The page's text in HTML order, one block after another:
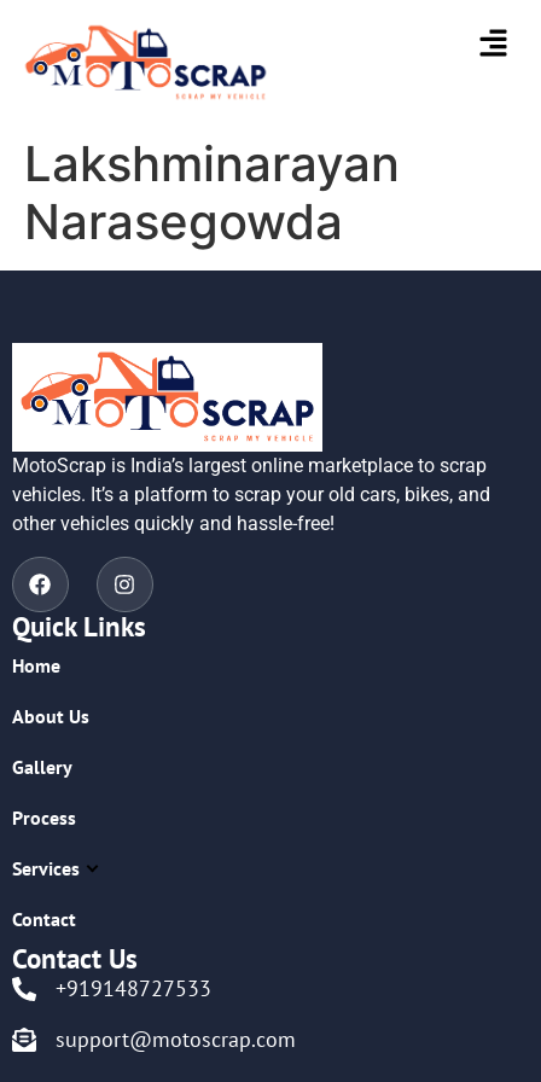
Lakshminarayan
Narasegowda
MotoScrap is India’s largest online marketplace to scrap
vehicles. It’s a platform to scrap your old cars, bikes, and
other vehicles quickly and hassle-free!
Quick Links
Home
About Us
Gallery
Process
Services
Contact
Contact Us
+919148727533
support@motoscrap.com